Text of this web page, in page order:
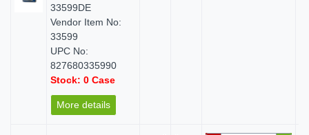
33599DE
Vendor Item No:
33599
UPC No:
827680335990
Stock: 0 Case
More details